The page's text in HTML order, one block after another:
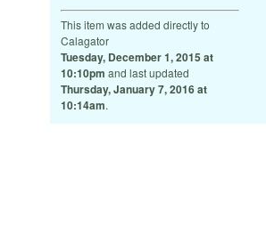
This item was added directly to
Calagator
Tuesday, December 1, 2015 at
10:10pm and last updated
Thursday, January 7, 2016 at
10:14am.